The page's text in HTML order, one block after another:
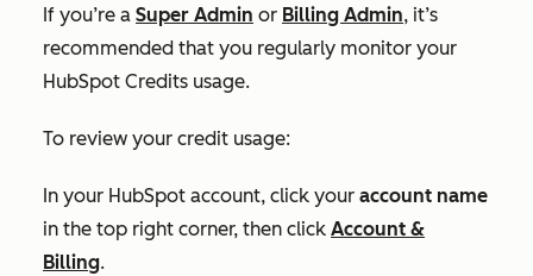
If you’re a Super Admin or Billing Admin, it’s
recommended that you regularly monitor your
HubSpot Credits usage.
To review your credit usage:
In your HubSpot account, click your account name
in the top right corner, then click Account &
Billing.